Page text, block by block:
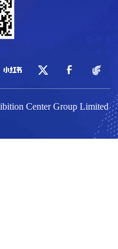
Center Group Limited